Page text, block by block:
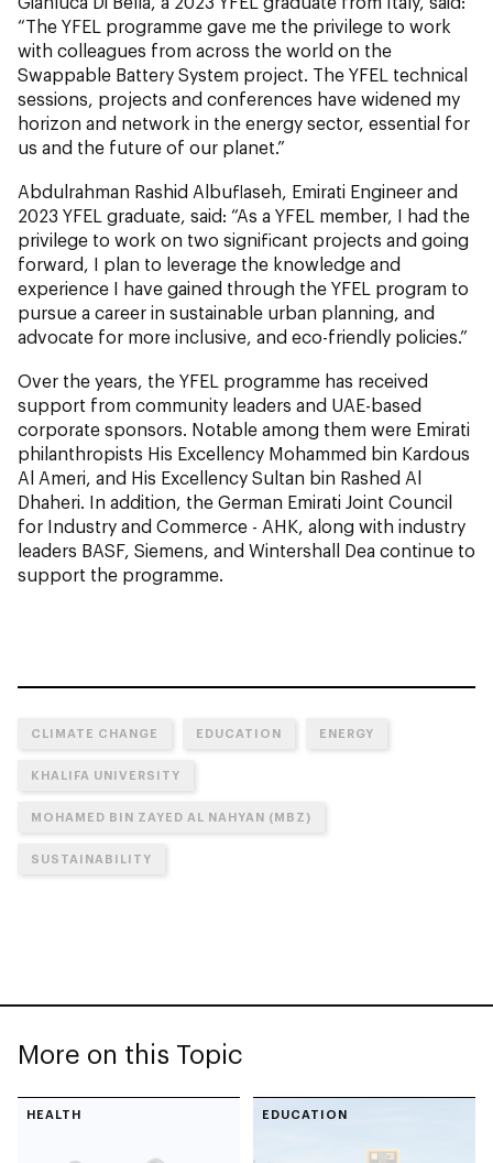
“The YFEL programme gave me the privilege to work
with colleagues from across the world on the
Swappable Battery System project. The YFEL technical
sessions, projects and conferences have widened my
horizon and network in the energy sector, essential for
us and the future of our planet.”
Abdulrahman Rashid Albuflaseh, Emirati Engineer and
2023 YFEL graduate, said: “As a YFEL member, I had the
privilege to work on two significant projects and going
forward, I plan to leverage the knowledge and
experience I have gained through the YFEL program to
pursue a career in sustainable urban planning, and
advocate for more inclusive, and eco-friendly policies.”
Over the years, the YFEL programme has received
support from community leaders and UAE-based
corporate sponsors. Notable among them were Emirati
philanthropists His Excellency Mohammed bin Kardous
Al Ameri, and His Excellency Sultan bin Rashed Al
Dhaheri. In addition, the German Emirati Joint Council
for Industry and Commerce - AHK, along with industry
leaders BASF, Siemens, and Wintershall Dea continue to
support the programme.
CLIMATE CHANGE EDUCATION ENERGY
KHALIFA UNIVERSITY
MOHAMED BIN ZAYED AL NAHYAN (MBZ)
SUSTAINABILITY
More on this Topic
HEALTH EDUCATION